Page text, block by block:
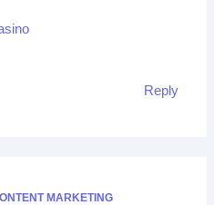
Reply
MARKETING